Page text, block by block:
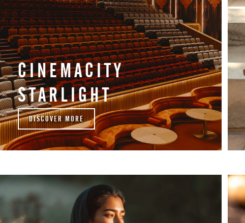
CINEMACITY
STARLIGHT
DISCOVER MORE